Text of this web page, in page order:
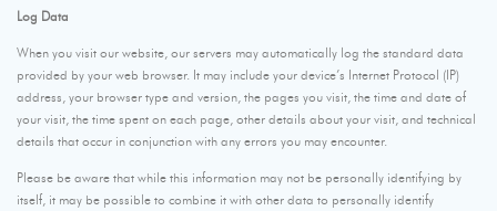
Log Data
When you visit our website, our servers may automatically log the standard data
provided by your web browser. It may include your device’s Internet Protocol (IP)
address, your browser type and version, the pages you visit, the time and date of
your visit, the time spent on each page, other details about your visit, and technical
details that occur in conjunction with any errors you may encounter.
Please be aware that while this information may not be personally identifying by
itself, it may be possible to combine it with other data to personally identify